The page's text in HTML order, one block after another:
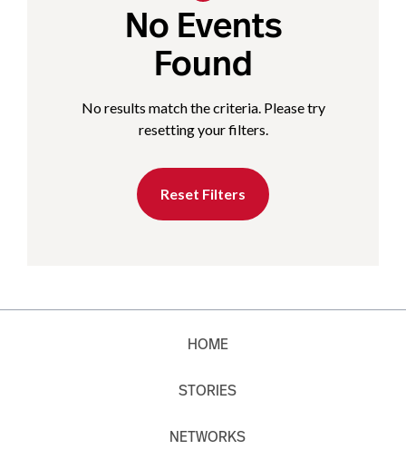
No Events
Found
No results match the criteria. Please try
resetting your filters.
Reset Filters
HOME
STORIES
NETWORKS